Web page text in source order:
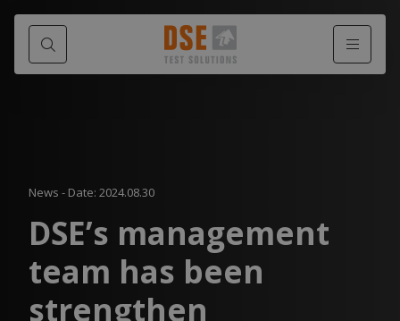
News - Date: 2024.08.30
DSE’s management
team has been
strengthen